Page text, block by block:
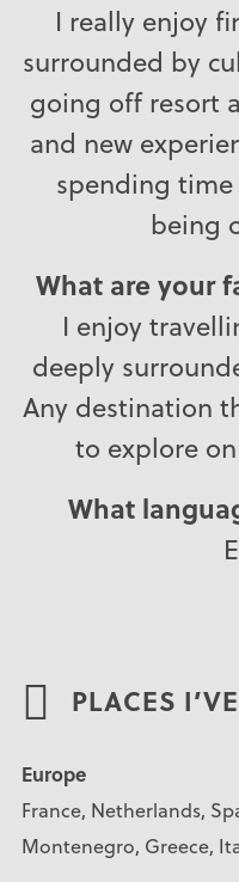
I really enjoy
surrounded by
going off resort
and new
spending time
being
What are your
I enjoy
deeply
Any destination
to explore
What
PLACES
Europe
France, Netherlands,
Montenegro, Greece,